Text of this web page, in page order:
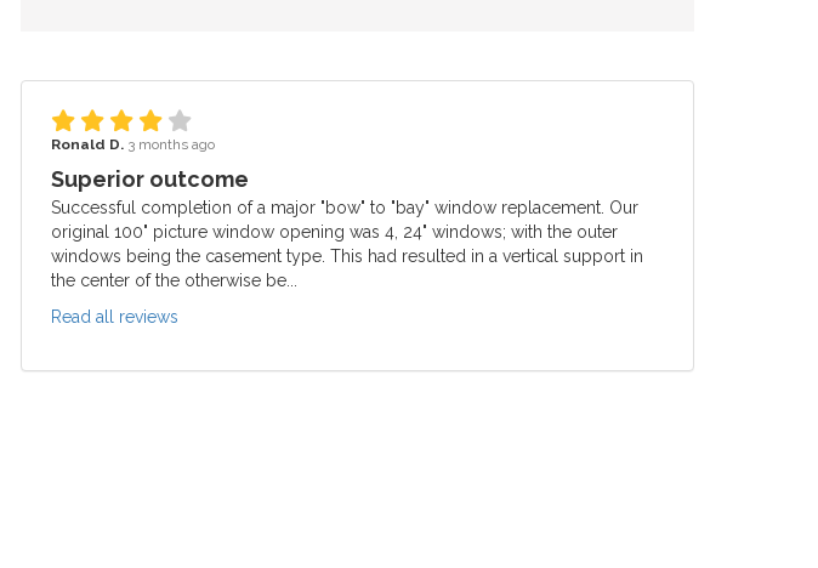
Ronald D. 3 months ago
Superior outcome
Successful completion of a major "bow" to "bay" window replacement. Our
original 100" picture window opening was 4, 24" windows; with the outer
windows being the casement type. This had resulted in a vertical support in
the center of the otherwise be...
Read all reviews